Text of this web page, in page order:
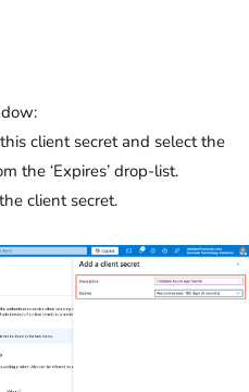
this client secret and select the
the ‘Expires’ drop-list.
client secret.